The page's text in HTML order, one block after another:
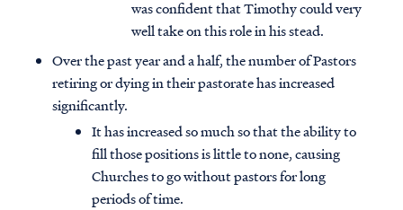
was confident that Timothy could very
well take on this role in his stead.
Over the past year and a half, the number of Pastors
retiring or dying in their pastorate has increased
significantly.
It has increased so much so that the ability to
fill those positions is little to none, causing
Churches to go without pastors for long
periods of time.